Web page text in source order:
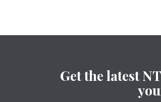
Get the latest